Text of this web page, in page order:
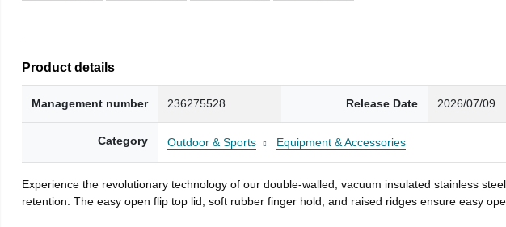
Product details
Management number 236275528 Release Date 2026/07/09
Category Outdoor & Sports Equipment & Accessories
Experience the revolutionary technology of our double-walled, vacuum insulated stainless
retention. The easy open flip top lid, soft rubber finger hold, and raised ridges ensure easy